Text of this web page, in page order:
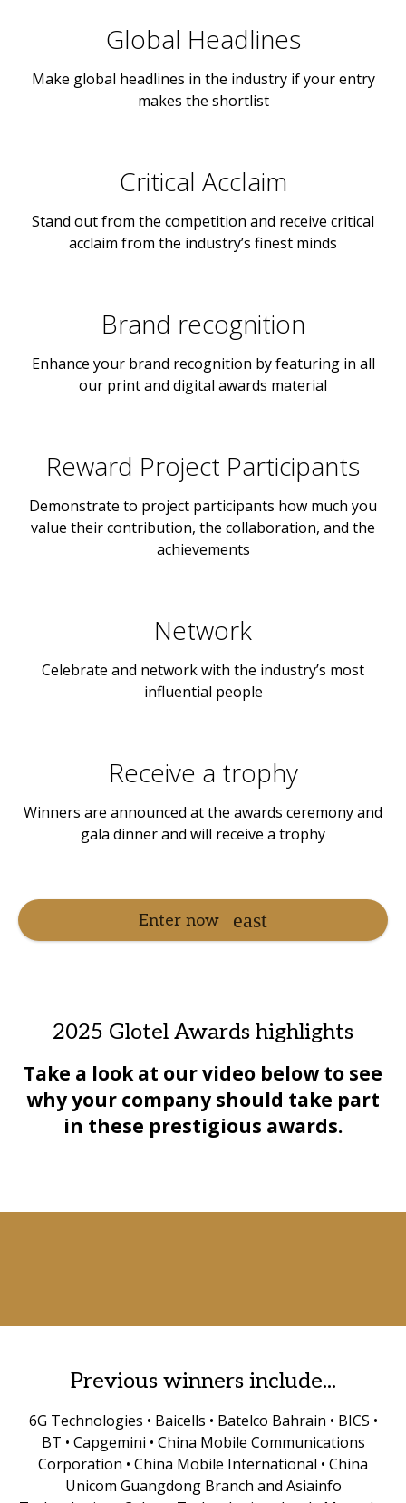
Global Headlines
Make global headlines in the industry if your entry
makes the shortlist
Critical Acclaim
Stand out from the competition and receive critical
acclaim from the industry’s finest minds
Brand recognition
Enhance your brand recognition by featuring in all
our print and digital awards material
Reward Project Participants
Demonstrate to project participants how much you
value their contribution, the collaboration, and the
achievements
Network
Celebrate and network with the industry’s most
influential people
Receive a trophy
Winners are announced at the awards ceremony and
gala dinner and will receive a trophy
Enter now
2025 Glotel Awards highlights
Take a look at our video below to see
why your company should take part
in these prestigious awards.
Previous winners include...
6G Technologies • Baicells • Batelco Bahrain • BICS •
BT • Capgemini • China Mobile Communications
Corporation • China Mobile International • China
Unicom Guangdong Branch and Asiainfo